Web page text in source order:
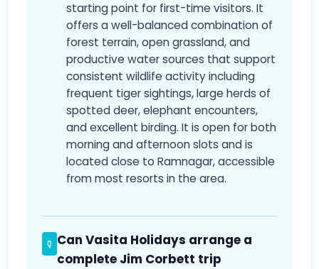
starting point for first-time visitors. It
offers a well-balanced combination of
forest terrain, open grassland, and
productive water sources that support
consistent wildlife activity including
frequent tiger sightings, large herds of
spotted deer, elephant encounters,
and excellent birding. It is open for both
morning and afternoon slots and is
located close to Ramnagar, accessible
from most resorts in the area.
Can Vasita Holidays arrange a
complete Jim Corbett trip